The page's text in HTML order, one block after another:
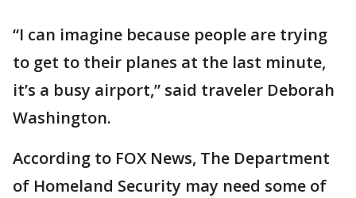
“I can imagine because people are trying
to get to their planes at the last minute,
it’s a busy airport,” said traveler Deborah
Washington.
According to FOX News, The Department
of Homeland Security may need some of